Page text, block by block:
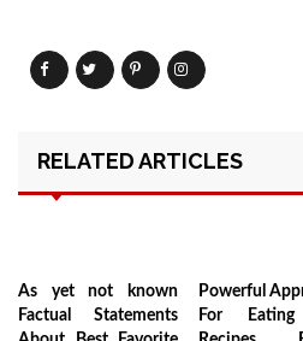
RELATED ARTICLES
As yet not known
Factual Statements
Powerful
For